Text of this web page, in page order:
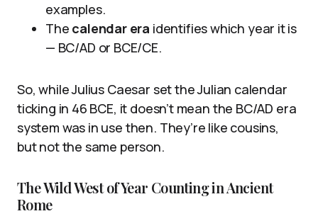
examples.
The calendar era identifies which year it is
— BC/AD or BCE/CE.
So, while Julius Caesar set the Julian calendar
ticking in 46 BCE, it doesn’t mean the BC/AD era
system was in use then. They’re like cousins,
but not the same person.
The Wild West of Year Counting in Ancient
Rome